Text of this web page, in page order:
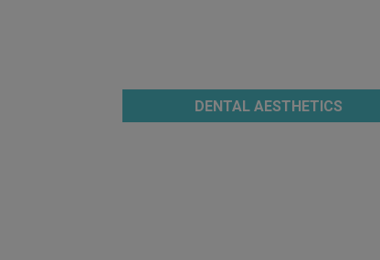
DENTAL AESTHETICS